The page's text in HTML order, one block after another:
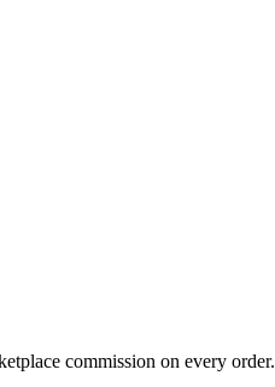
commission on every order.